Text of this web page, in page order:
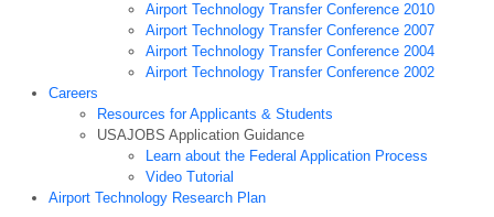
Airport Technology Transfer Conference 2010
Airport Technology Transfer Conference 2007
Airport Technology Transfer Conference 2004
Airport Technology Transfer Conference 2002
Careers
Resources for Applicants & Students
USAJOBS Application Guidance
Learn about the Federal Application Process
Video Tutorial
Airport Technology Research Plan